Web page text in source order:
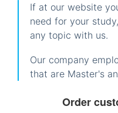
If at our website
need for your
any topic with us.
Our company
that are Master's
Order